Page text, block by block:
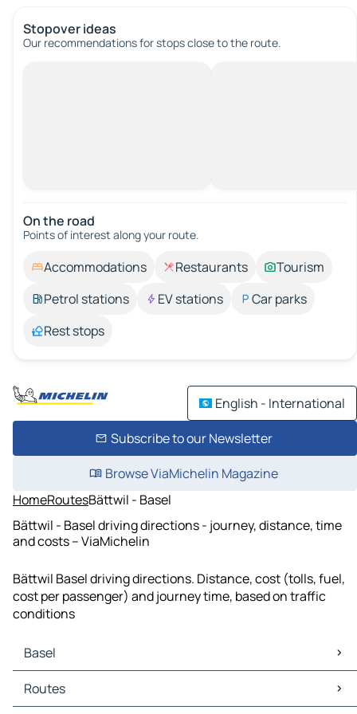
Stopover ideas
Our recommendations for stops close to the route.
On the road
Points of interest along your route.
Accommodations Restaurants
Tourism
Petrol stations
EV stations
Car parks
Rest stops
English - International
Subscribe to our Newsletter
Browse ViaMichelin Magazine
HomeRoutesBättwil - Basel
Bättwil - Basel driving directions - journey, distance, time
and costs – ViaMichelin
Bättwil Basel driving directions. Distance, cost (tolls, fuel,
cost per passenger) and journey time, based on traffic
conditions
Basel
Basel Maps
Basel Traffic
Routes